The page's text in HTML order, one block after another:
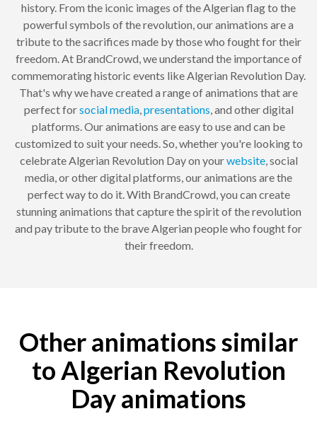
history. From the iconic images of the Algerian flag to the
powerful symbols of the revolution, our animations are a
tribute to the sacrifices made by those who fought for their
freedom. At BrandCrowd, we understand the importance of
commemorating historic events like Algerian Revolution Day.
That's why we have created a range of animations that are
perfect forsocial media,presentations, and other digital
platforms. Our animations are easy to use and can be
customized to suit your needs. So, whether you're looking to
celebrate Algerian Revolution Day on yourwebsite, social
media, or other digital platforms, our animations are the
perfect way to do it. With BrandCrowd, you can create
stunning animations that capture the spirit of the revolution
and pay tribute to the brave Algerian people who fought for
their freedom.
Other animations similar
to Algerian Revolution
Day animations